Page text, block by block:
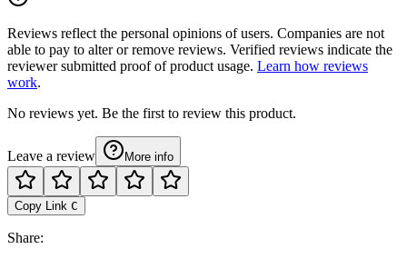
Reviews reflect the personal opinions of users. Companies are not
able to pay to alter or remove reviews. Verified reviews indicate the
reviewer submitted proof of product usage. Learn how reviews
work.
No reviews yet. Be the first to review this product.
Leave a review More info
Copy Link C
Share: